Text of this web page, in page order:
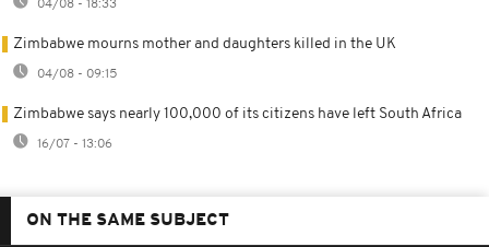
04/08 - 18:33
Zimbabwe mourns mother and daughters killed in the UK
04/08 - 09:15
Zimbabwe says nearly 100,000 of its citizens have left South Africa
16/07 - 13:06
ON THE SAME SUBJECT